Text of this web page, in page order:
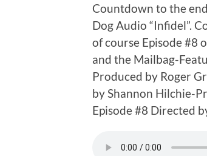
Countdown to the
Dog Audio “Infidel”.
of course Episode #8
and the Mailbag-
Produced by Roger
by Shannon Hilchie-
Episode #8 Directed by